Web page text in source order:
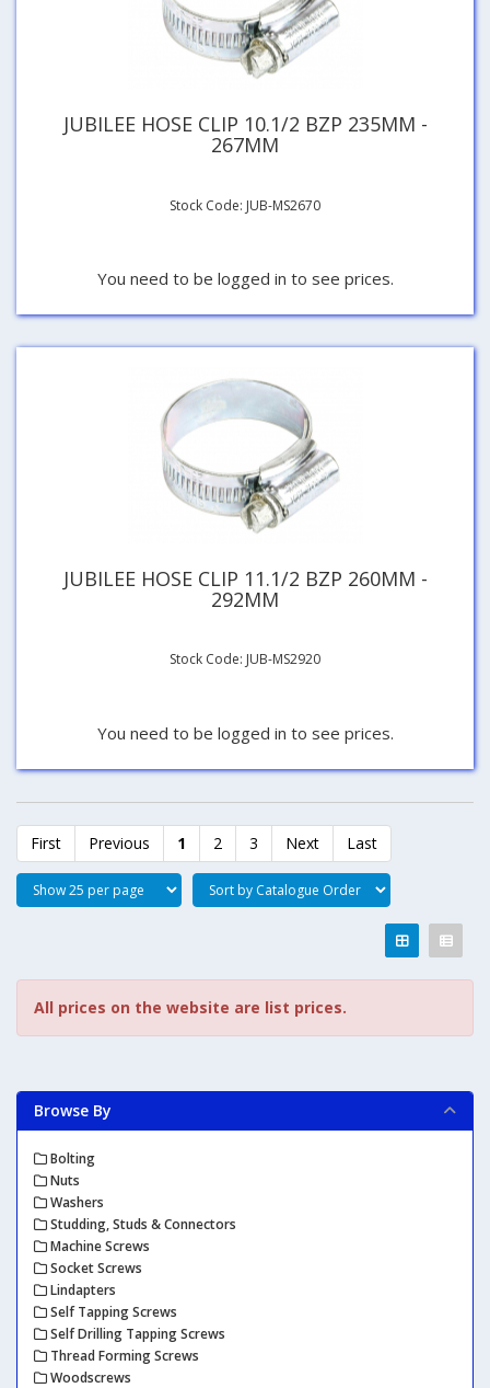
JUBILEE HOSE CLIP 10.1/2 BZP 235MM -
267MM
Stock Code: JUB-MS2670
You need to be logged in to see prices.
JUBILEE HOSE CLIP 11.1/2 BZP 260MM -
292MM
Stock Code: JUB-MS2920
You need to be logged in to see prices.
First Previous 1 2 3 Next Last
All prices on the website are list prices.
Browse By
Bolting
Nuts
Washers
Studding, Studs & Connectors
Machine Screws
Socket Screws
Lindapters
Self Tapping Screws
Self Drilling Tapping Screws
Thread Forming Screws
Woodscrews